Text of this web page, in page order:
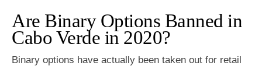
Are Binary Options Banned in
Cabo Verde in 2020?
Binary options have actually been taken out for retail